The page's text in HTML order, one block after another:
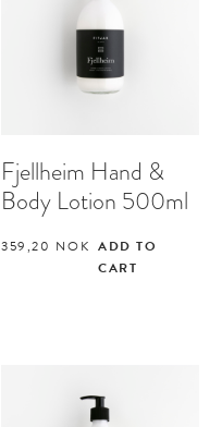
Fjellheim Hand &
Body Lotion 500ml
359,20 NOK ADD TO
CART